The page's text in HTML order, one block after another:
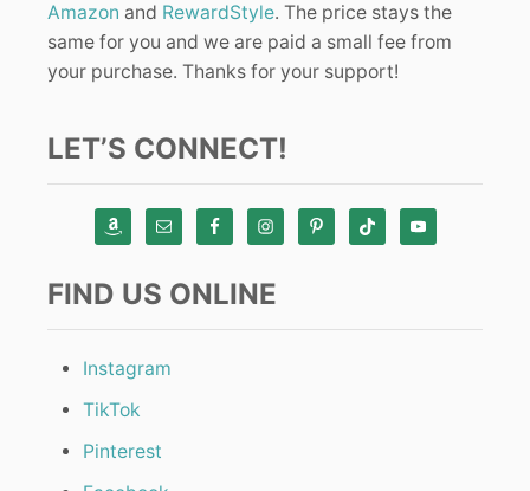
Amazon and RewardStyle. The price stays the
same for you and we are paid a small fee from
your purchase. Thanks for your support!
LET’S CONNECT!
FIND US ONLINE
Instagram
TikTok
Pinterest